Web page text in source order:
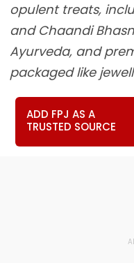
opulent treats,
and Chaandi
Ayurveda, and
packaged like
ADD FPJ AS A
TRUSTED SOURCE